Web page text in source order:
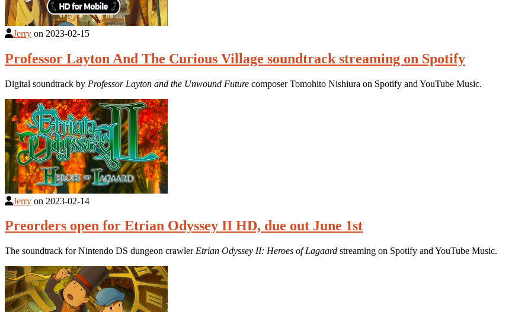
Jerry on 2023-02-15
Professor Layton And The Curious Village soundtrack streaming on Spotify
Digital soundtrack by Professor Layton and the Unwound Future composer Tomohito Nishiura on Spotify and YouTube Music.
Jerry on 2023-02-14
Preorders open for Etrian Odyssey II HD, due out June 1st
The soundtrack for Nintendo DS dungeon crawler Etrian Odyssey II: Heroes of Lagaard streaming on Spotify and YouTube Music.